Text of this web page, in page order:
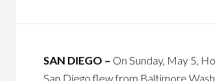
SAN DIEGO – On Sunday, May 5,
San Diego flew from Baltimore